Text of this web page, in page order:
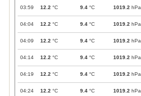
03:59 12.2 °C 9.4 °C 1019.2 hPa
04:04 12.2 °C 9.4 °C 1019.2 hPa
04:09 12.2 °C 9.4 °C 1019.2 hPa
04:14 12.2 °C 9.4 °C 1019.2 hPa
04:19 12.2 °C 9.4 °C 1019.2 hPa
04:24 12.2 °C 9.4 °C 1019.2 hPa